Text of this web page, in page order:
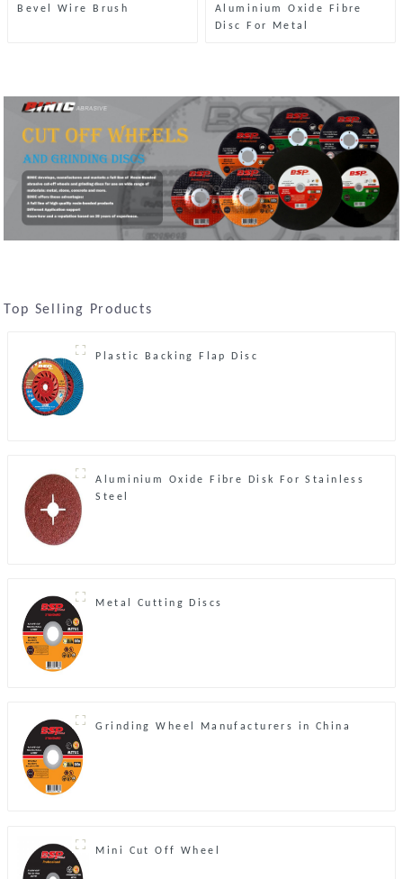
Bevel Wire Brush
Aluminium Oxide Fibre
Disc For Metal
Top Selling Products
Plastic Backing Flap Disc
Aluminium Oxide Fibre Disk For Stainless
Steel
Metal Cutting Discs
Grinding Wheel Manufacturers in China
Mini Cut Off Wheel